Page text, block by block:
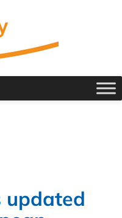
updated